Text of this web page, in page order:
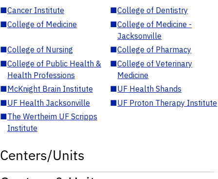
■Cancer Institute ■College of Dentistry
■College of Medicine ■College of Medicine -
Jacksonville
■College of Nursing ■College of Pharmacy
■College of Public Health &
Health Professions
■College of Veterinary
Medicine
■McKnight Brain Institute ■UF Health Shands
■UF Health Jacksonville ■UF Proton Therapy Institute
■The Wertheim UF Scripps
Institute
Centers/Units